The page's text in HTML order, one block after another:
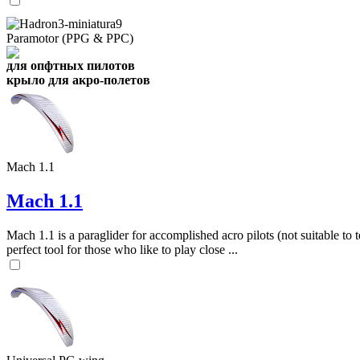
Paramotor (PPG & PPC)
для опфтных пилотов
крыло для акро-полетов
Mach 1.1
Mach 1.1
Mach 1.1 is a paraglider for accomplished acro pilots (not suitable to
perfect tool for those who like to play close ...